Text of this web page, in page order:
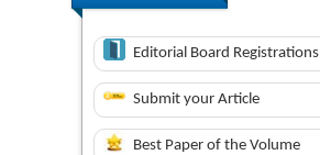
Editorial Board Registrations
Submit your Article
Best Paper of the Volume